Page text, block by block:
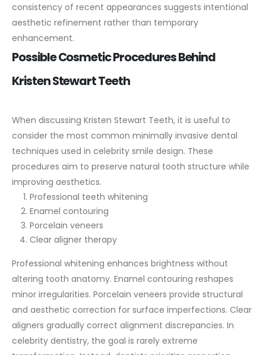
consistency of recent appearances suggests intentional
aesthetic refinement rather than temporary
enhancement.
Possible Cosmetic Procedures Behind
Kristen Stewart Teeth
When discussing Kristen Stewart Teeth, it is useful to
consider the most common minimally invasive dental
techniques used in celebrity smile design. These
procedures aim to preserve natural tooth structure while
improving aesthetics.
Professional teeth whitening
Enamel contouring
Porcelain veneers
Clear aligner therapy
Professional whitening enhances brightness without
altering tooth anatomy. Enamel contouring reshapes
minor irregularities. Porcelain veneers provide structural
and aesthetic correction for surface imperfections. Clear
aligners gradually correct alignment discrepancies. In
celebrity dentistry, the goal is rarely extreme